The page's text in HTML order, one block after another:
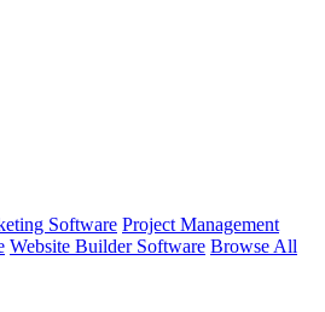
Software Project Management
Website Builder Software Browse All